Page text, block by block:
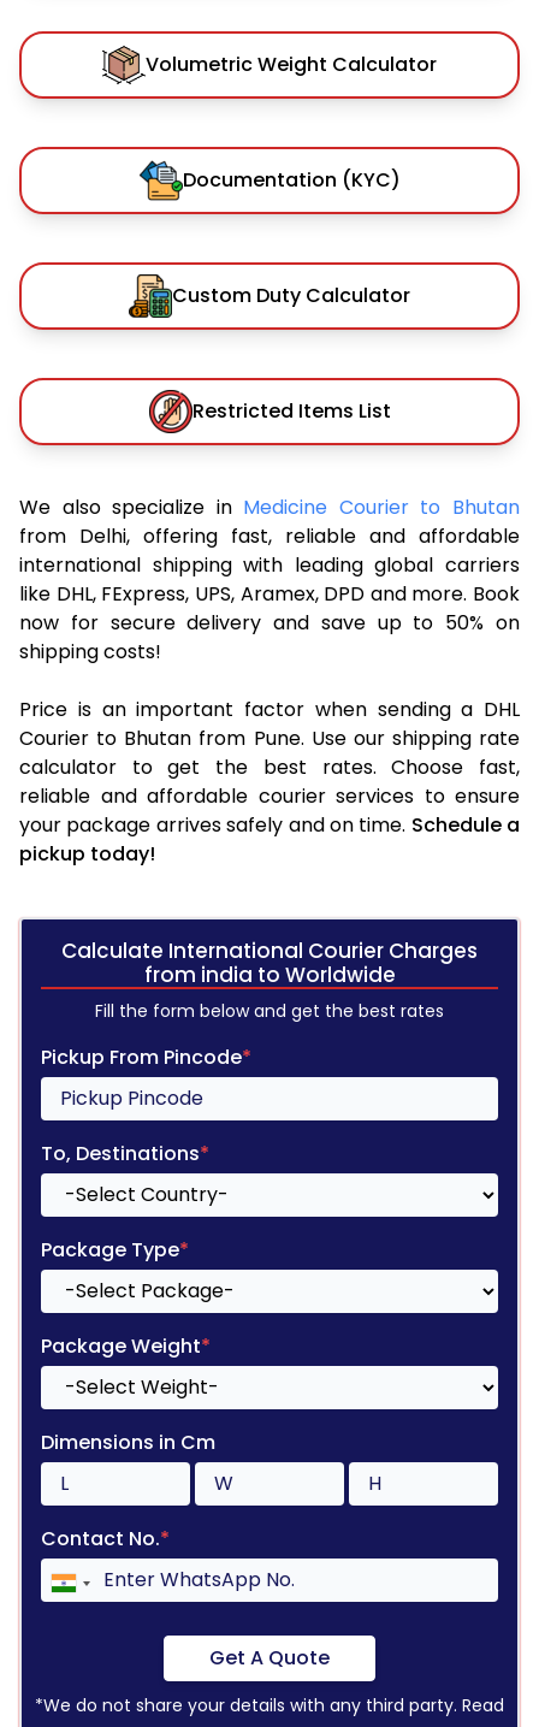
Volumetric Weight Calculator
Documentation (KYC)
Custom Duty Calculator
Restricted Items List
We also specialize in Medicine Courier to Bhutan
from Delhi, offering fast, reliable and affordable
international shipping with leading global carriers
like DHL, FExpress, UPS, Aramex, DPD and more. Book
now for secure delivery and save up to 50% on
shipping costs!
Price is an important factor when sending a DHL
Courier to Bhutan from Pune. Use our shipping rate
calculator to get the best rates. Choose fast,
reliable and affordable courier services to ensure
your package arrives safely and on time. Schedule a
pickup today!
Calculate International Courier Charges
from india to Worldwide
Fill the form below and get the best rates
Pickup From Pincode*
To, Destinations*
Package Type*
Package Weight*
Dimensions in Cm
Contact No.*
Get A Quote
*We do not share your details with any third party. Read